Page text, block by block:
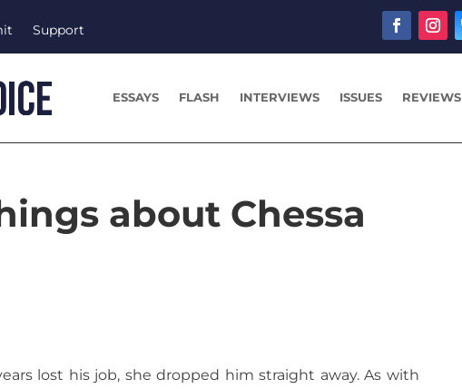
Support
ESSAYS FLASH INTERVIEWS ISSUES REVIEWS
about Chessa
lost his job, she dropped him straight away. As with